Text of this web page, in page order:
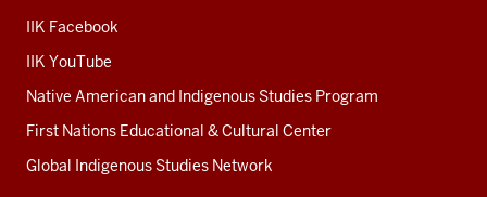
IIK Facebook
IIK YouTube
Native American and Indigenous Studies Program
First Nations Educational & Cultural Center
Global Indigenous Studies Network